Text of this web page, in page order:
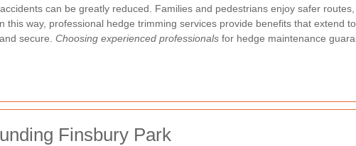
can be greatly reduced. Families and pedestrians enjoy safer
way, professional hedge trimming services provide benefits that extend
secure. Choosing experienced professionals for hedge maintenance
Finsbury Park